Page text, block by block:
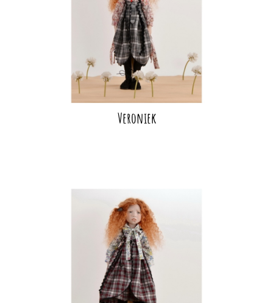
Veroniek